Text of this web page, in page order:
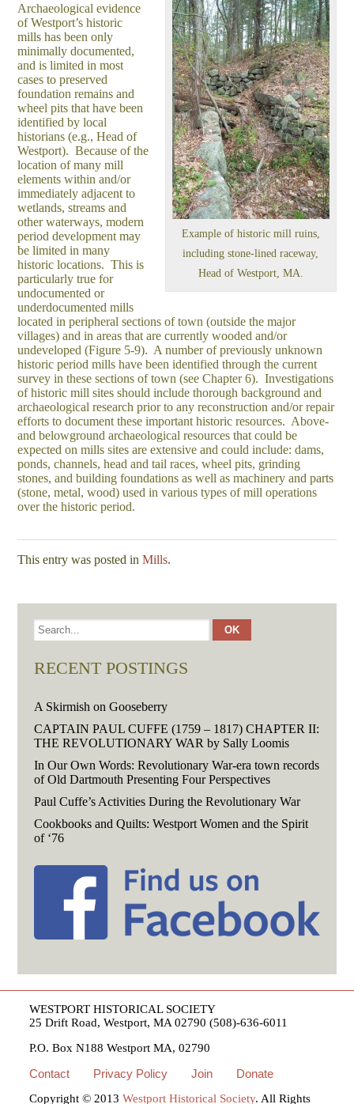
Example of historic mill ruins,
including stone-lined raceway,
Head of Westport, MA.
Archaeological evidence
of Westport’s historic
mills has been only
minimally documented,
and is limited in most
cases to preserved
foundation remains and
wheel pits that have been
identified by local
historians (e.g., Head of
Westport). Because of the
location of many mill
elements within and/or
immediately adjacent to
wetlands, streams and
other waterways, modern
period development may
be limited in many
historic locations. This is
particularly true for
undocumented or
underdocumented mills
located in peripheral sections of town (outside the major
villages) and in areas that are currently wooded and/or
undeveloped (Figure 5-9). A number of previously unknown
historic period mills have been identified through the current
survey in these sections of town (see Chapter 6). Investigations
of historic mill sites should include thorough background and
archaeological research prior to any reconstruction and/or repair
efforts to document these important historic resources. Above-
and belowground archaeological resources that could be
expected on mills sites are extensive and could include: dams,
ponds, channels, head and tail races, wheel pits, grinding
stones, and building foundations as well as machinery and parts
(stone, metal, wood) used in various types of mill operations
over the historic period.
This entry was posted inMills.
RECENT POSTINGS
A Skirmish on Gooseberry
CAPTAIN PAUL CUFFE (1759 – 1817) CHAPTER II:
THE REVOLUTIONARY WAR by Sally Loomis
In Our Own Words: Revolutionary War-era town records
of Old Dartmouth Presenting Four Perspectives
Paul Cuffe’s Activities During the Revolutionary War
Cookbooks and Quilts: Westport Women and the Spirit
of ‘76
WESTPORT HISTORICAL SOCIETY
25 Drift Road, Westport, MA 02790 (508)-636-6011
P.O. Box N188 Westport MA, 02790
Contact Privacy Policy Join Donate
Copyright © 2013Westport Historical Society. All Rights